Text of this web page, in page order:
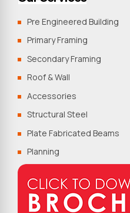
Pre Engineered Building
Primary Framing
Secondary Framing
Roof & Wall
Accessories
Structural Steel
Plate Fabricated Beams
Planning